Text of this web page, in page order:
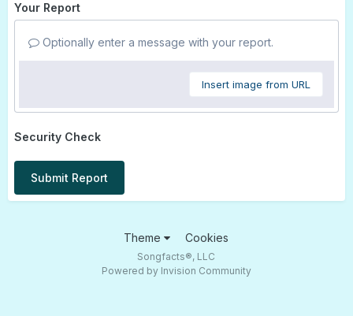
Your Report
Optionally enter a message with your report.
Insert image from URL
Security Check
Submit Report
Theme Cookies
Songfacts®, LLC
Powered by Invision Community